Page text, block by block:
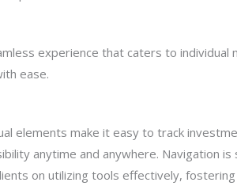
experience that caters to individual
ease.
elements make it easy to track
anytime and anywhere. Navigation
on utilizing tools effectively,